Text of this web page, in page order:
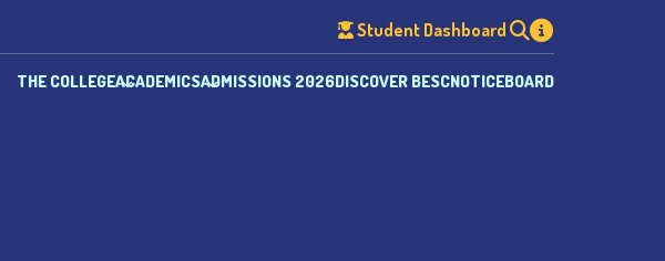
Student Dashboard
THE COLLEGEACADEMICSADMISSIONS 2026DISCOVER BESCNOTICEBOARD